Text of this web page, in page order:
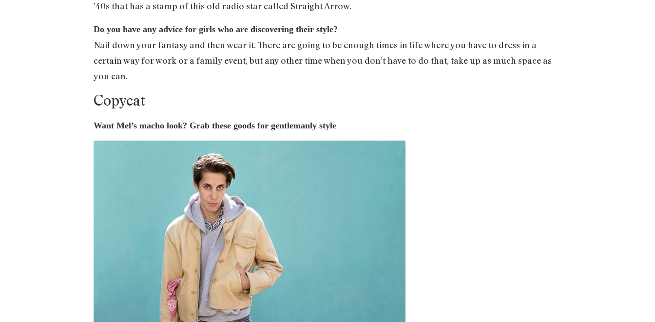
’40s that has a stamp of this old radio star called Straight Arrow.
Do you have any advice for girls who are discovering their style?
Nail down your fantasy and then wear it. There are going to be enough times in life where you have to dress in a
certain way for work or a family event, but any other time when you don’t have to do that, take up as much space as
you can.
Copycat
Want Mel’s macho look? Grab these goods for gentlemanly style